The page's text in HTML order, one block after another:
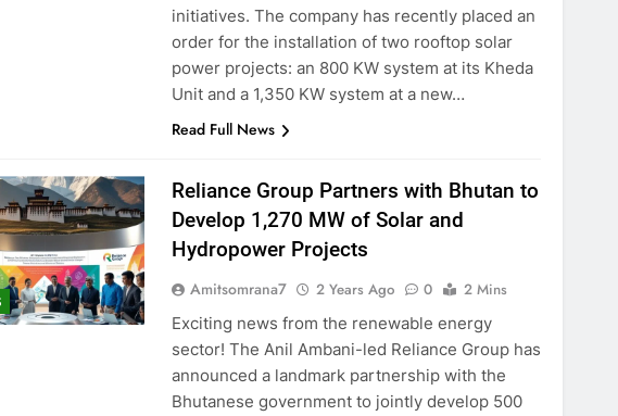
initiatives. The company has recently placed an
order for the installation of two rooftop solar
power projects: an 800 KW system at its Kheda
Unit and a 1,350 KW system at a new…
Read Full News
Reliance Group Partners with Bhutan to
Develop 1,270 MW of Solar and
Hydropower Projects
Amitsomrana7 2 Years Ago 0
2 Mins
Exciting news from the renewable energy
sector! The Anil Ambani-led Reliance Group has
announced a landmark partnership with the
Bhutanese government to jointly develop 500